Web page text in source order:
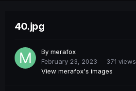
40.jpg
By merafox
February 23, 2023
371 views
View merafox's images